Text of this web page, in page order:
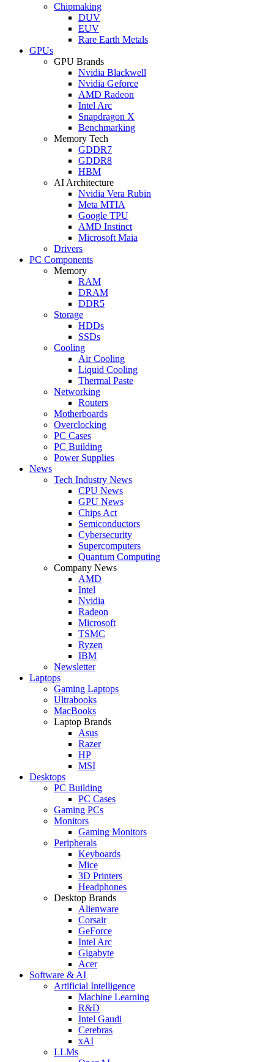
Chipmaking
DUV
EUV
Rare Earth Metals
GPUs
GPU Brands
Nvidia Blackwell
Nvidia Geforce
AMD Radeon
Intel Arc
Snapdragon X
Benchmarking
Memory Tech
GDDR7
GDDR8
HBM
AI Architecture
Nvidia Vera Rubin
Meta MTIA
Google TPU
AMD Instinct
Microsoft Maia
Drivers
PC Components
Memory
RAM
DRAM
DDR5
Storage
HDDs
SSDs
Cooling
Air Cooling
Liquid Cooling
Thermal Paste
Networking
Routers
Motherboards
Overclocking
PC Cases
PC Building
Power Supplies
News
Tech Industry News
CPU News
GPU News
Chips Act
Semiconductors
Cybersecurity
Supercomputers
Quantum Computing
Company News
AMD
Intel
Nvidia
Radeon
Microsoft
TSMC
Ryzen
IBM
Newsletter
Laptops
Gaming Laptops
Ultrabooks
MacBooks
Laptop Brands
Asus
Razer
HP
MSI
Desktops
PC Building
PC Cases
Gaming PCs
Monitors
Gaming Monitors
Peripherals
Keyboards
Mice
3D Printers
Headphones
Desktop Brands
Alienware
Corsair
GeForce
Intel Arc
Gigabyte
Acer
Software & AI
Artificial Intelligence
Machine Learning
R&D
Intel Gaudi
Cerebras
xAI
LLMs